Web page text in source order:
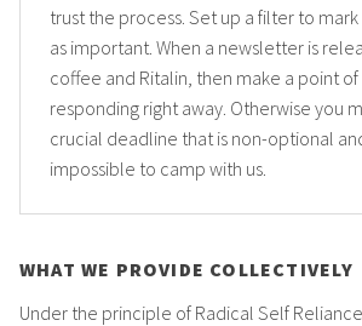
trust the process. Set up a filter to
as important. When a newsletter is
coffee and Ritalin, then make a point
responding right away. Otherwise you
crucial deadline that is non-optional
impossible to camp with us.
WHAT WE PROVIDE COLLECTIVELY
Under the principle of Radical Self